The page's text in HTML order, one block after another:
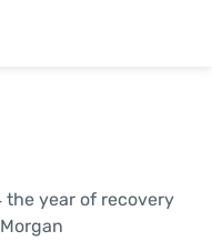
the year of recovery